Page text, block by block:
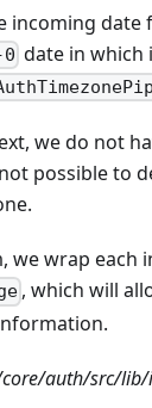
incoming date
0 date in which
we do not
possible to
we wrap each
, which will
auth/src/